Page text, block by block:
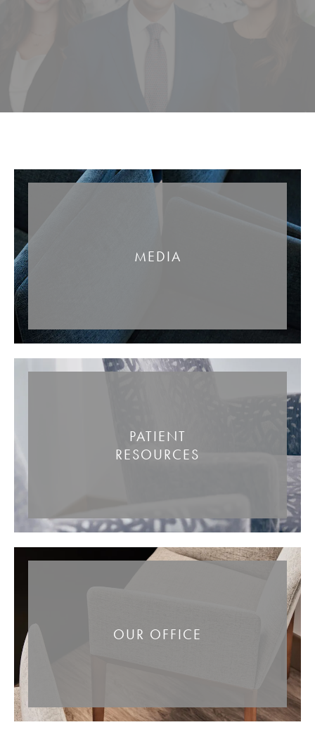
MEDIA
PATIENT
RESOURCES
OUR OFFICE